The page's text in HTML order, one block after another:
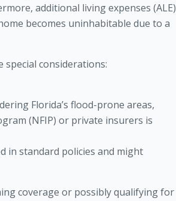
additional living expenses (ALE)
becomes uninhabitable due to a
special considerations:
Florida’s flood-prone areas,
(NFIP) or private insurers is
in standard policies and might
coverage or possibly qualifying for